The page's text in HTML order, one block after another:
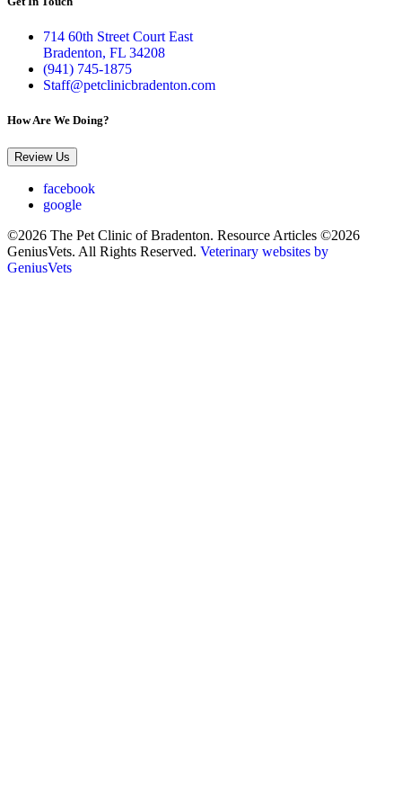
714 60th Street Court East
Bradenton, FL 34208
(941) 745-1875
Staff@petclinicbradenton.com
How Are We Doing?
Review Us
facebook
google
©2026 The Pet Clinic of Bradenton. Resource Articles ©2026
GeniusVets. All Rights Reserved. Veterinary websites by
GeniusVets